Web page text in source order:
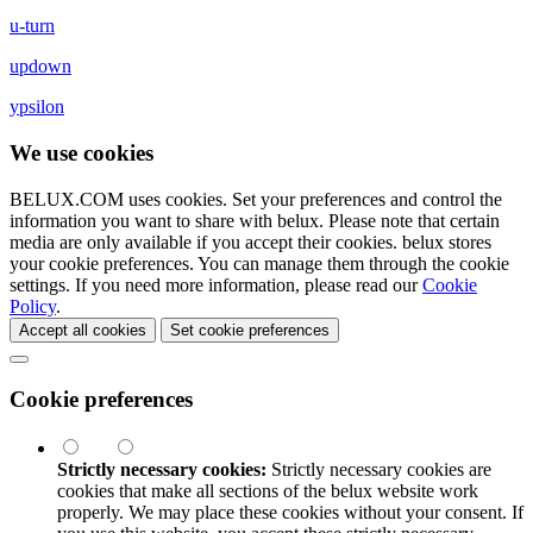
u-turn
updown
ypsilon
We use cookies
BELUX.COM uses cookies. Set your preferences and control the
information you want to share with belux. Please note that certain
media are only available if you accept their cookies. belux stores
your cookie preferences. You can manage them through the cookie
settings. If you need more information, please read ourCookie
Policy.
Accept all cookies Set cookie preferences
Cookie preferences
Strictly necessary cookies: Strictly necessary cookies are
cookies that make all sections of the belux website work
properly. We may place these cookies without your consent. If